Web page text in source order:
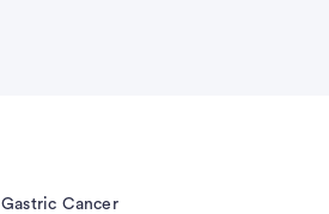
Gastric Cancer